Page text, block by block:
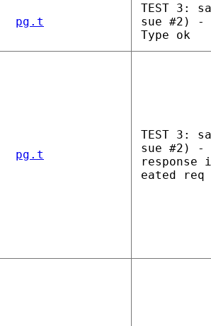
pg.t
TEST 3:
sue #2) -
Type ok
pg.t
TEST 3:
sue #2) -
response
eated